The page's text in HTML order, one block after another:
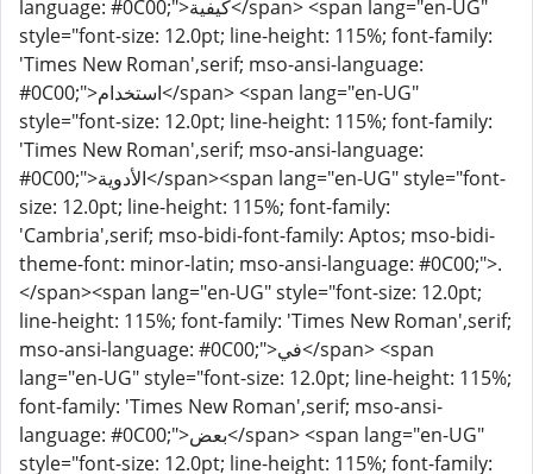
language: #0C00;">كيفية</span> <span lang="en-UG"
style="font-size: 12.0pt; line-height: 115%; font-family:
'Times New Roman',serif; mso-ansi-language:
#0C00;">استخدام</span> <span lang="en-UG"
style="font-size: 12.0pt; line-height: 115%; font-family:
'Times New Roman',serif; mso-ansi-language:
#0C00;">الأدوية</span><span lang="en-UG" style="font-
size: 12.0pt; line-height: 115%; font-family:
'Cambria',serif; mso-bidi-font-family: Aptos; mso-bidi-
theme-font: minor-latin; mso-ansi-language: #0C00;">.
</span><span lang="en-UG" style="font-size: 12.0pt;
line-height: 115%; font-family: 'Times New Roman',serif;
mso-ansi-language: #0C00;">في</span> <span
lang="en-UG" style="font-size: 12.0pt; line-height: 115%;
font-family: 'Times New Roman',serif; mso-ansi-
language: #0C00;">بعض</span> <span lang="en-UG"
style="font-size: 12.0pt; line-height: 115%; font-family: